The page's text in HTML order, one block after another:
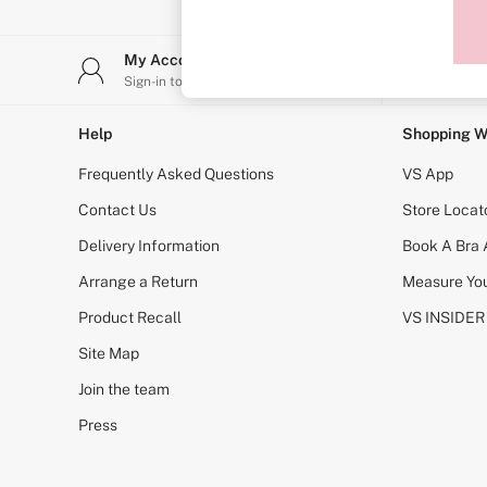
Shop All Bras
Non Wired
Non Padded
Lightly Padded
Padded
Super Padded
Body By Victoria
PINK
Signature
The T-Shirt
Very Sexy
KNICKERS
Buy 3 Knickers, Get the 4th Free
Bridal Shop
My Account
Sign-in to your account
Help
Frequently Asked Questions
Contact Us
Delivery Information
Arrange a Return
Product Recall
Site Map
Join the team
Press
Shopping
VS App
Store
Book A Bra
Measure
VS INSIDER